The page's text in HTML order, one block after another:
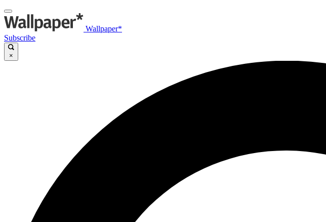
Wallpaper*
Subscribe
×